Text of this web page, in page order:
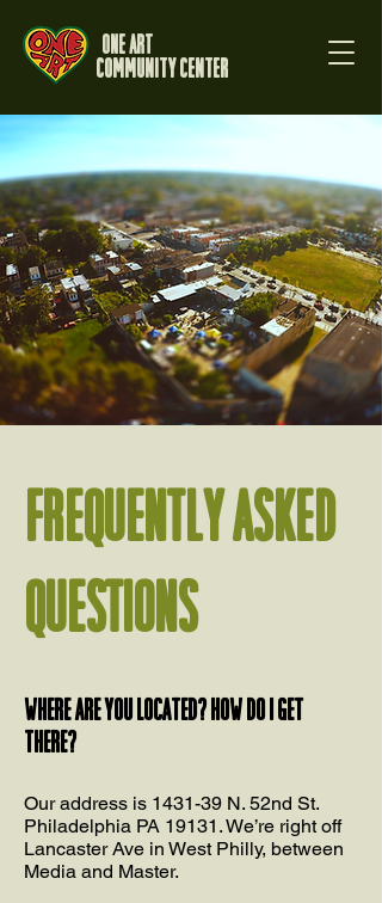
One Art
Community Center
FREQUENTLY ASKED
QUESTIONS
Where are you located? How do I get
there?
Our address is 1431-39 N. 52nd St.
Philadelphia PA 19131. We’re right off
Lancaster Ave in West Philly, between
Media and Master.